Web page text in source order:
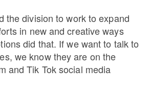
the division to work to expand
in new and creative ways
did that. If we want to talk to
we know they are on the
and Tik Tok social media